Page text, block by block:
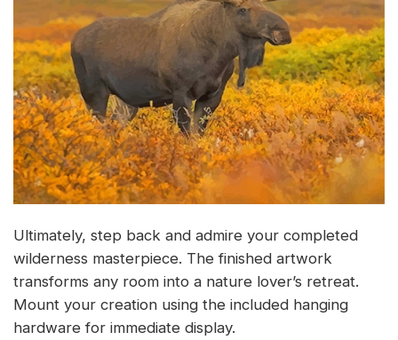
Ultimately, step back and admire your completed
wilderness masterpiece. The finished artwork
transforms any room into a nature lover’s retreat.
Mount your creation using the included hanging
hardware for immediate display.